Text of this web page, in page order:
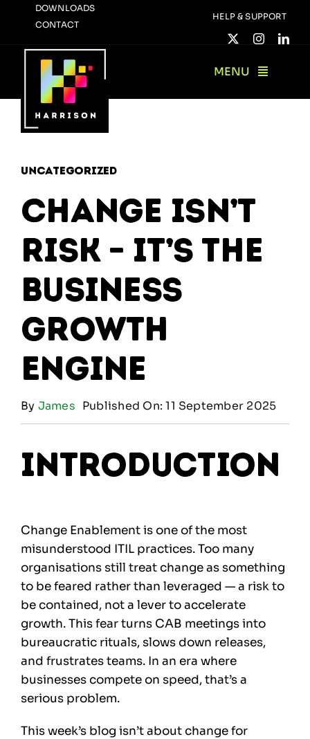
content
DOWNLOADS
CONTACT
HELP & SUPPORT
MENU
Uncategorized
Change Isn’t
Risk – It’s the
Business
Growth
Engine
By James Published On: 11 September 2025
Introduction
Change Enablement is one of the most
misunderstood ITIL practices. Too many
organisations still treat change as something
to be feared rather than leveraged — a risk to
be contained, not a lever to accelerate
growth. This fear turns CAB meetings into
bureaucratic rituals, slows down releases,
and frustrates teams. In an era where
businesses compete on speed, that’s a
serious problem.
This week’s blog isn’t about change for